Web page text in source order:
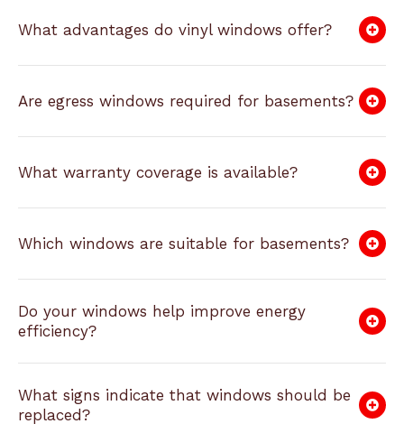
What advantages do vinyl windows offer?
Are egress windows required for basements?
What warranty coverage is available?
Which windows are suitable for basements?
Do your windows help improve energy
efficiency?
What signs indicate that windows should be
replaced?